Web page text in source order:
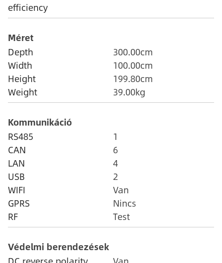
efficiency
Méret
Depth
300.00cm
Width
100.00cm
Height
199.80cm
Weight
39.00kg
Kommunikáció
RS485
1
CAN
6
LAN
4
USB
2
WIFI
Van
GPRS
Nincs
RF
Test
Védelmi berendezések